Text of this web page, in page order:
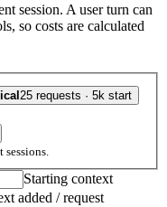
session. A user turn can
so costs are calculated
25 requests · 5k start
sessions.
Starting context
added / request